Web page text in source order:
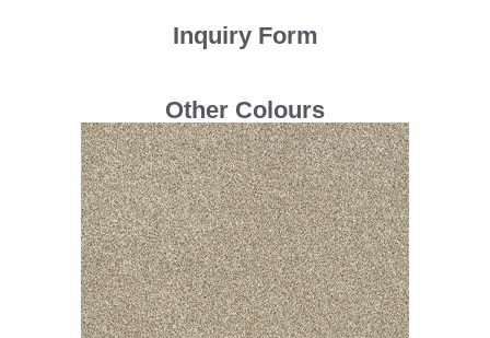
Inquiry Form
Other Colours